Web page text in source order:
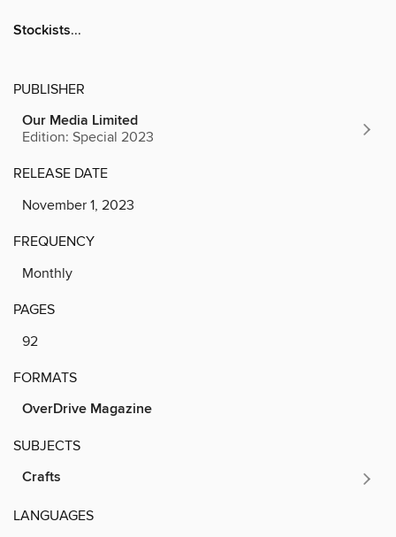
Stockists...
PUBLISHER
Our Media Limited
Edition: Special 2023
RELEASE DATE
November 1, 2023
FREQUENCY
Monthly
PAGES
92
FORMATS
OverDrive Magazine
SUBJECTS
Crafts
LANGUAGES